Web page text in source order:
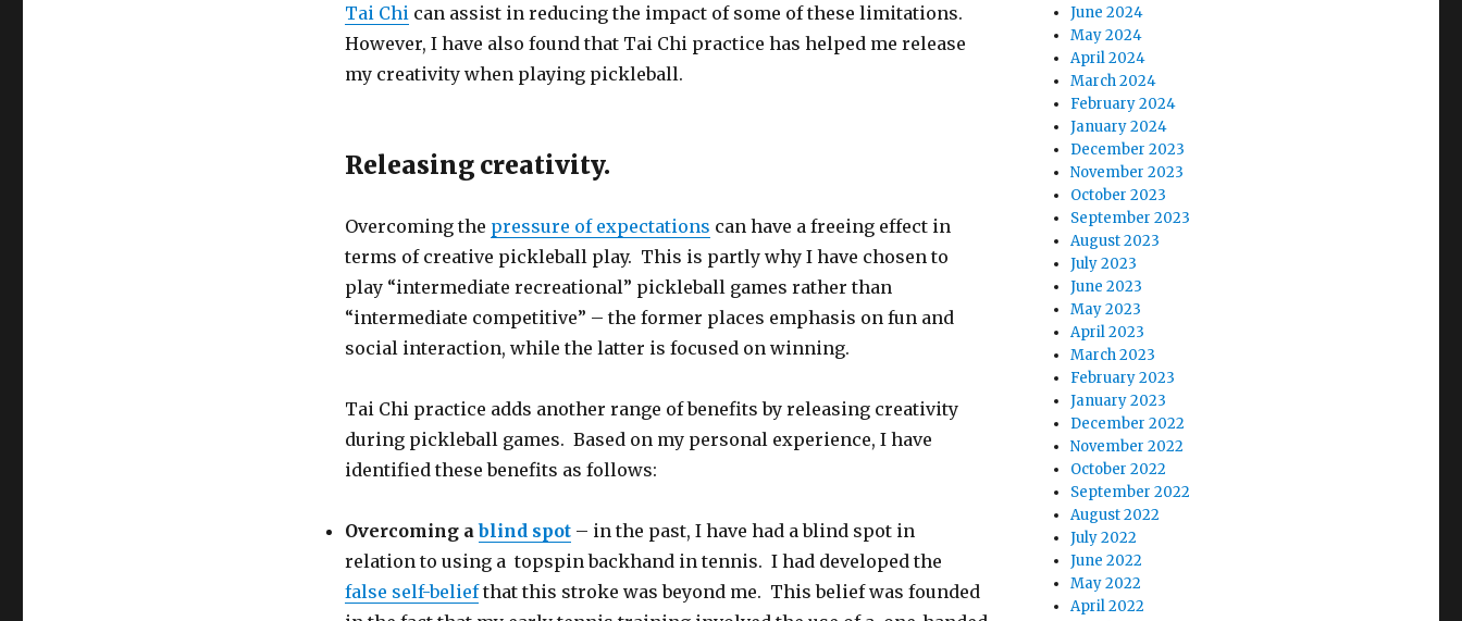
Tai Chican assist in reducing the impact of some of these limitations.
However, I have also found that Tai Chi practice has helped me release
my creativity when playing pickleball.
Releasing creativity.
Overcoming the pressure of expectations can have a freeing effect in
terms of creative pickleball play. This is partly why I have chosen to
play “intermediate recreational” pickleball games rather than
“intermediate competitive” – the former places emphasis on fun and
social interaction, while the latter is focused on winning.
Tai Chi practice adds another range of benefits by releasing creativity
during pickleball games. Based on my personal experience, I have
identified these benefits as follows:
Overcoming ablind spot– in the past, I have had a blind spot in
relation to using a topspin backhand in tennis. I had developed the
false self-beliefthat this stroke was beyond me. This belief was founded
June 2024
May 2024
April 2024
March 2024
February 2024
January 2024
December 2023
November 2023
October 2023
September 2023
August 2023
July 2023
June 2023
May 2023
April 2023
March 2023
February 2023
January 2023
December 2022
November 2022
October 2022
September 2022
August 2022
July 2022
June 2022
May 2022
April 2022